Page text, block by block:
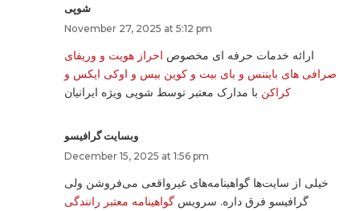
شوپی
November 27, 2025 at 5:12 pm
ارائه خدمات حرفه ای مخصوص احراز هویت و وریفای
صرافی های بایننس و بای بیت و کوین بیس و اوکی ایکس و
کراکن با مدارک معتبر توسط شوپی ویژه ایرانیان
وبسایت گرافیسو
December 15, 2025 at 1:56 pm
خیلی از سایت‌ها گواهینامه‌های غیرواقعی می‌فروشن ولی
گرافیسو فرق داره. سرویس گواهینامه معتبر رانندگی